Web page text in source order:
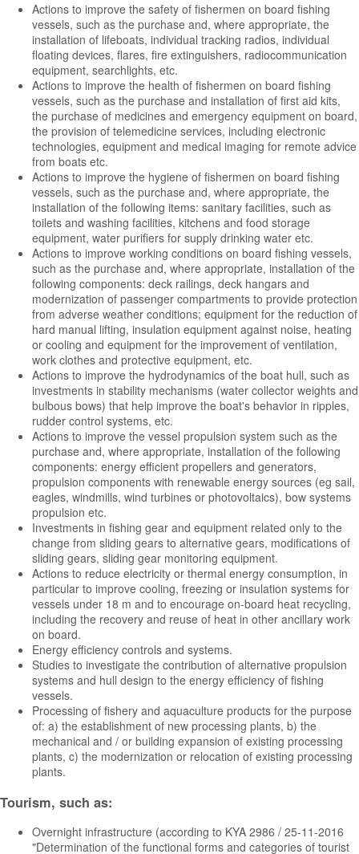
Actions to improve the safety of fishermen on board fishing
vessels, such as the purchase and, where appropriate, the
installation of lifeboats, individual tracking radios, individual
floating devices, flares, fire extinguishers, radiocommunication
equipment, searchlights, etc.
Actions to improve the health of fishermen on board fishing
vessels, such as the purchase and installation of first aid kits,
the purchase of medicines and emergency equipment on board,
the provision of telemedicine services, including electronic
technologies, equipment and medical imaging for remote advice
from boats etc.
Actions to improve the hygiene of fishermen on board fishing
vessels, such as the purchase and, where appropriate, the
installation of the following items: sanitary facilities, such as
toilets and washing facilities, kitchens and food storage
equipment, water purifiers for supply drinking water etc.
Actions to improve working conditions on board fishing vessels,
such as the purchase and, where appropriate, installation of the
following components: deck railings, deck hangars and
modernization of passenger compartments to provide protection
from adverse weather conditions; equipment for the reduction of
hard manual lifting, insulation equipment against noise, heating
or cooling and equipment for the improvement of ventilation,
work clothes and protective equipment, etc.
Actions to improve the hydrodynamics of the boat hull, such as
investments in stability mechanisms (water collector weights and
bulbous bows) that help improve the boat's behavior in ripples,
rudder control systems, etc.
Actions to improve the vessel propulsion system such as the
purchase and, where appropriate, installation of the following
components: energy efficient propellers and generators,
propulsion components with renewable energy sources (eg sail,
eagles, windmills, wind turbines or photovoltaics), bow systems
propulsion etc.
Investments in fishing gear and equipment related only to the
change from sliding gears to alternative gears, modifications of
sliding gears, sliding gear monitoring equipment.
Actions to reduce electricity or thermal energy consumption, in
particular to improve cooling, freezing or insulation systems for
vessels under 18 m and to encourage on-board heat recycling,
including the recovery and reuse of heat in other ancillary work
on board.
Energy efficiency controls and systems.
Studies to investigate the contribution of alternative propulsion
systems and hull design to the energy efficiency of fishing
vessels.
Processing of fishery and aquaculture products for the purpose
of: a) the establishment of new processing plants, b) the
mechanical and / or building expansion of existing processing
plants, c) the modernization or relocation of existing processing
plants.
Tourism, such as:
Overnight infrastructure (according to KYA 2986 / 25-11-2016
"Determination of the functional forms and categories of tourist